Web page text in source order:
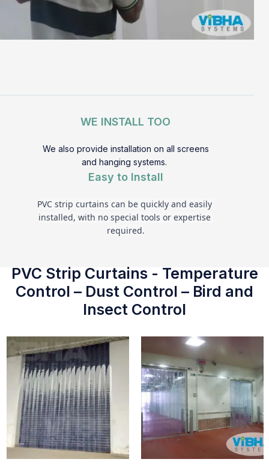
WE INSTALL TOO
We also provide installation on all screens
and hanging systems.
Easy to Install
PVC strip curtains can be quickly and easily
installed, with no special tools or expertise
required.
PVC Strip Curtains - Temperature
Control – Dust Control – Bird and
Insect Control